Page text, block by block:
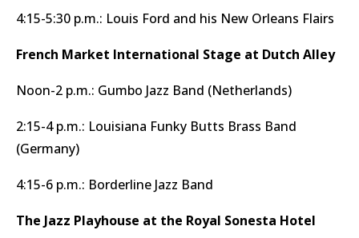
4:15-5:30 p.m.: Louis Ford and his New Orleans Flairs
French Market International Stage at Dutch Alley
Noon-2 p.m.: Gumbo Jazz Band (Netherlands)
2:15-4 p.m.: Louisiana Funky Butts Brass Band
(Germany)
4:15-6 p.m.: Borderline Jazz Band
The Jazz Playhouse at the Royal Sonesta Hotel